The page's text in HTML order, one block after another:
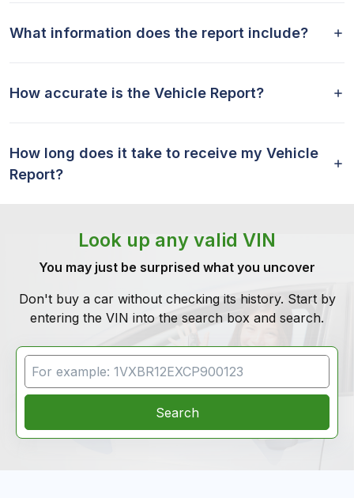
What information does the report include?
How accurate is the Vehicle Report?
How long does it take to receive my Vehicle
Report?
Look up any valid VIN
You may just be surprised what you uncover
Don't buy a car without checking its history. Start by
entering the VIN into the search box and search.
VIN Search
Search